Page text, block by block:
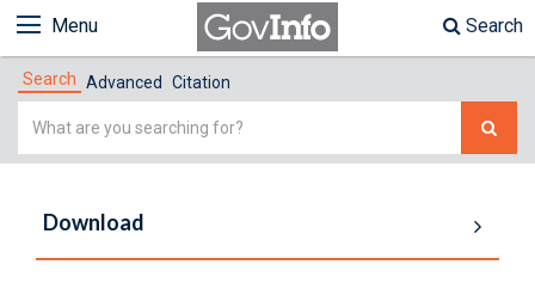
Menu Search
Search Advanced Citation
Simple
Download